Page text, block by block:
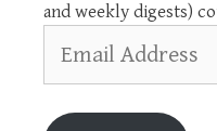
and weekly digests)
Address